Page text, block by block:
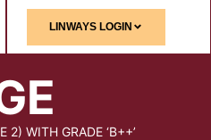
LINWAYS LOGIN
2) WITH GRADE ‘B++’